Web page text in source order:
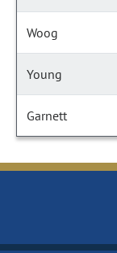
Woog
Young
Garnett